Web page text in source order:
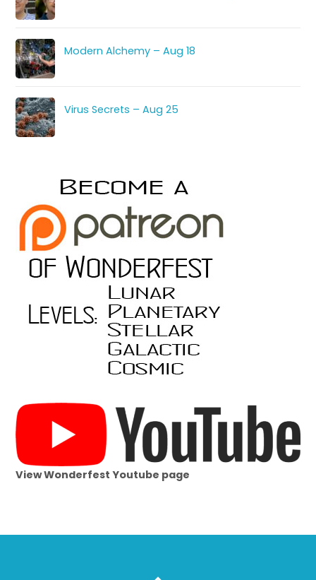
Modern Alchemy – Aug 18
Virus Secrets – Aug 25
View Wonderfest Youtube page